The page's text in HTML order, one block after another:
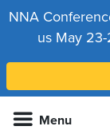
NNA
us May
Menu